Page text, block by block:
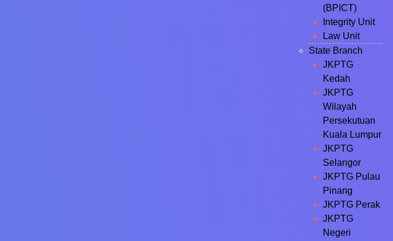
(BPICT)
Integrity Unit
Law Unit
State Branch
JKPTG
Kedah
JKPTG
Wilayah
Persekutuan
Kuala Lumpur
JKPTG
Selangor
JKPTG Pulau
Pinang
JKPTG Perak
JKPTG
Negeri